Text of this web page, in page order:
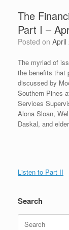
The
Part I –
Posted on April
The myriad of
the benefits that
discussed by
Southern Pines
Services
Alona Sloan,
Daskal, and
Listen to Part II
Search
Search
for: